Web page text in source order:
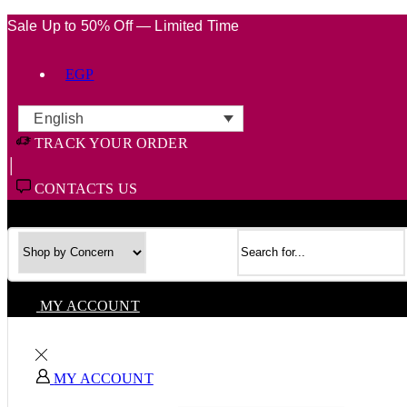
Sale Up to 50% Off — Limited Time
EGP
English
TRACK YOUR ORDER
CONTACTS US
MY ACCOUNT
MY ACCOUNT